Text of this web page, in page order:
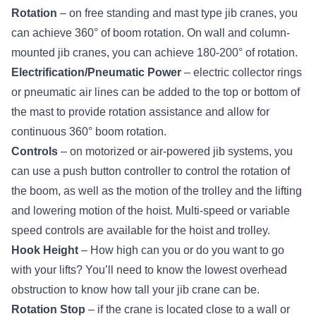
Rotation – on free standing and mast type jib cranes, you
can achieve 360° of boom rotation. On wall and column-
mounted jib cranes, you can achieve 180-200° of rotation.
Electrification/Pneumatic Power – electric collector rings
or pneumatic air lines can be added to the top or bottom of
the mast to provide rotation assistance and allow for
continuous 360° boom rotation.
Controls – on motorized or air-powered jib systems, you
can use a push button controller to control the rotation of
the boom, as well as the motion of the trolley and the lifting
and lowering motion of the hoist. Multi-speed or variable
speed controls are available for the hoist and trolley.
Hook Height – How high can you or do you want to go
with your lifts? You’ll need to know the lowest overhead
obstruction to know how tall your jib crane can be.
Rotation Stop – if the crane is located close to a wall or